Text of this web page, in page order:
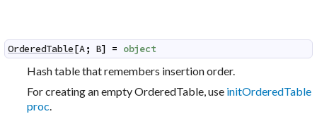
OrderedTable[A; B] = object
Hash table that remembers insertion order.
For creating an empty OrderedTable, use initOrderedTable
proc.